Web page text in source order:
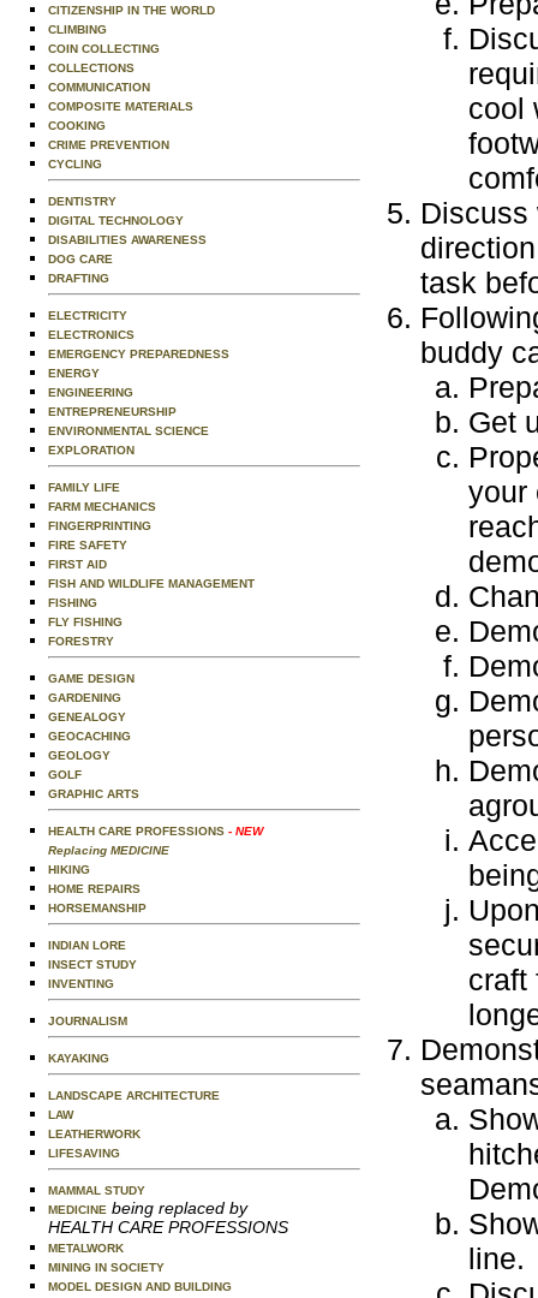
CITIZENSHIP IN THE WORLD
CLIMBING
COIN COLLECTING
COLLECTIONS
COMMUNICATION
COMPOSITE MATERIALS
COOKING
CRIME PREVENTION
CYCLING
DENTISTRY
DIGITAL TECHNOLOGY
DISABILITIES AWARENESS
DOG CARE
DRAFTING
ELECTRICITY
ELECTRONICS
EMERGENCY PREPAREDNESS
ENERGY
ENGINEERING
ENTREPRENEURSHIP
ENVIRONMENTAL SCIENCE
EXPLORATION
FAMILY LIFE
FARM MECHANICS
FINGERPRINTING
FIRE SAFETY
FIRST AID
FISH AND WILDLIFE MANAGEMENT
FISHING
FLY FISHING
FORESTRY
GAME DESIGN
GARDENING
GENEALOGY
GEOCACHING
GEOLOGY
GOLF
GRAPHIC ARTS
HEALTH CARE PROFESSIONS - NEW
Replacing MEDICINE
HIKING
HOME REPAIRS
HORSEMANSHIP
INDIAN LORE
INSECT STUDY
INVENTING
JOURNALISM
KAYAKING
LANDSCAPE ARCHITECTURE
LAW
LEATHERWORK
LIFESAVING
MAMMAL STUDY
MEDICINE being replaced by
HEALTH CARE PROFESSIONS
METALWORK
MINING IN SOCIETY
MODEL DESIGN AND BUILDING
cool
Discuss
task
buddy
Get
your
craft
line.